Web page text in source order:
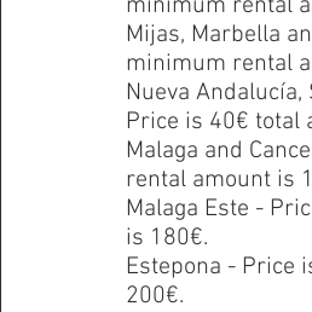
minimum rental
Mijas, Marbella
minimum rental
Nueva
Price is 40€ total
Malaga and
rental amount is
Malaga Este -
is 180€.
Estepona - Price
200€.